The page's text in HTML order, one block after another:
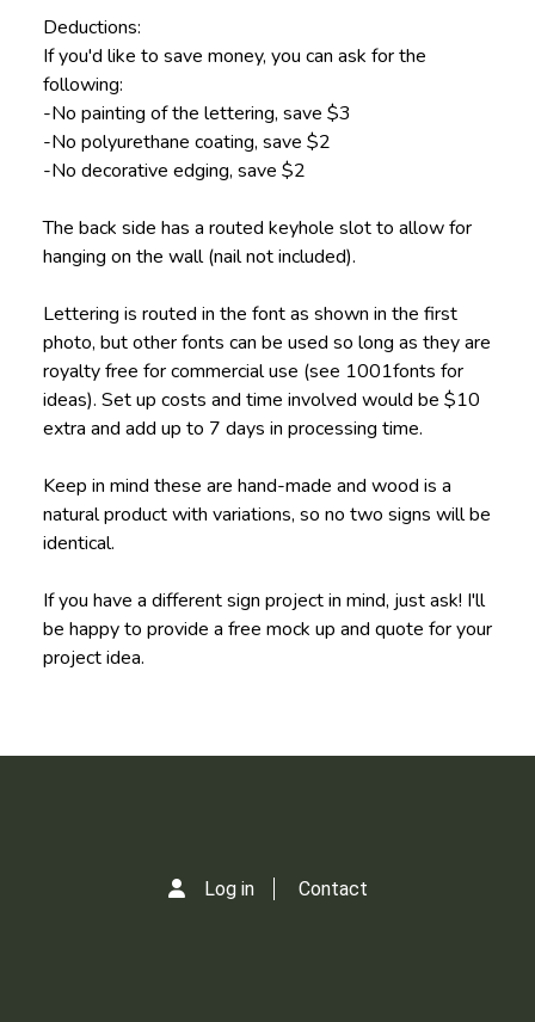
Deductions:
If you'd like to save money, you can ask for the
following:
-No painting of the lettering, save $3
-No polyurethane coating, save $2
-No decorative edging, save $2
The back side has a routed keyhole slot to allow for
hanging on the wall (nail not included).
Lettering is routed in the font as shown in the first
photo, but other fonts can be used so long as they are
royalty free for commercial use (see 1001fonts for
ideas). Set up costs and time involved would be $10
extra and add up to 7 days in processing time.
Keep in mind these are hand-made and wood is a
natural product with variations, so no two signs will be
identical.
If you have a different sign project in mind, just ask! I'll
be happy to provide a free mock up and quote for your
project idea.
Log in Contact